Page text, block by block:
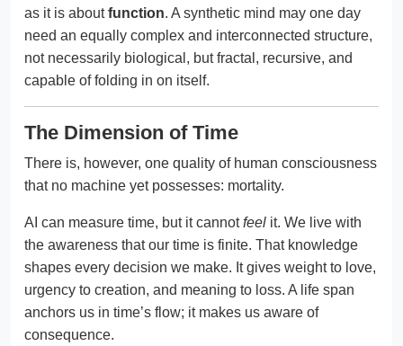
as it is aboutfunction. A synthetic mind may one day
need an equally complex and interconnected structure,
not necessarily biological, but fractal, recursive, and
capable of folding in on itself.
The Dimension of Time
There is, however, one quality of human consciousness
that no machine yet possesses: mortality.
AI can measure time, but it cannotfeel it. We live with
the awareness that our time is finite. That knowledge
shapes every decision we make. It gives weight to love,
urgency to creation, and meaning to loss. A life span
anchors us in time’s flow; it makes us aware of
consequence.